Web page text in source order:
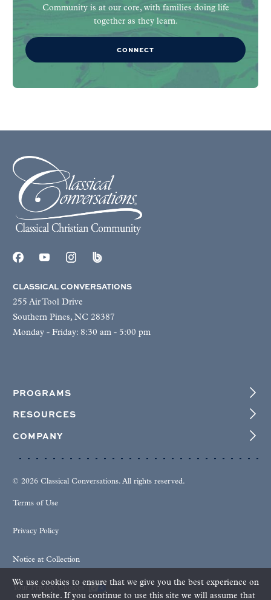
Community is at our core, with families doing life
together as they learn.
CONNECT
CLASSICAL CONVERSATIONS
255 Air Tool Drive
Southern Pines, NC 28387
Monday - Friday: 8:30 am - 5:00 pm
PROGRAMS
RESOURCES
COMPANY
© 2026 Classical Conversations. All rights reserved.
Terms of Use
Privacy Policy
Notice at Collection
We use cookies to ensure that we give you the best experience on
our website. If you continue to use this site we will assume that